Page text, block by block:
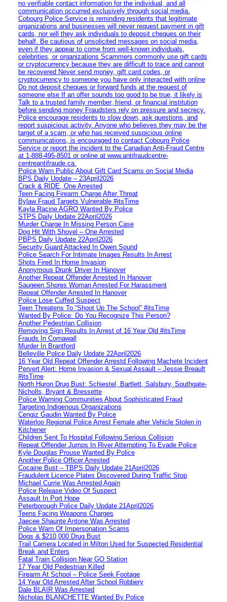
no verifiable contact information for the individual, and all
communication occurred exclusively through social media.
Cobourg Police Service is reminding residents that legitimate
organizations and businesses will never request payment in gift
cards, nor will they ask individuals to deposit cheques on their
behalf. Be cautious of unsolicited messages on social media,
even if they appear to come from well-known individuals,
celebrities, or organizations Scammers commonly use gift cards
or cryptocurrency because they are difficult to trace and cannot
be recovered Never send money, gift card codes, or
cryptocurrency to someone you have only interacted with online
Do not deposit cheques or forward funds at the request of
someone else If an offer sounds too good to be true, it likely is
Talk to a trusted family member, friend, or financial institution
before sending money Fraudsters rely on pressure and secrecy.
Police encourage residents to slow down, ask questions, and
report suspicious activity. Anyone who believes they may be the
target of a scam, or who has received suspicious online
communications, is encouraged to contact Cobourg Police
Service or report the incident to the Canadian Anti‑Fraud Centre
at 1‑888‑495‑8501 or online at www.antifraudcentre-
centreantifraude.ca.
Police Warn Public About Gift Card Scams on Social Media
BPS Daily Update – 23April2026
Crack & RIDE, One Arrested
Teen Facing Firearm Charge After Threat
Bylaw Fraud Targets Vulnerable #itsTime
Kayla Racine AGRO Wanted By Police
STPS Daily Update 22April2026
Murder Charge In Missing Person Case
Dog Hit With Shovel – One Arrested
PBPS Daily Update 22April2026
Security Guard Attacked In Owen Sound
Police Search For Intimate Images Results In Arrest
Shots Fired In Home Invasion
Anonymous Drunk Driver In Hanover
Another Repeat Offender Arrested In Hanover
Saugeen Shores Woman Arrested For Harassment
Repeat Offender Arrested In Hanover
Police Lose Cuffed Suspect
Teen Threatens To “Shoot Up The School” #itsTime
Wanted By Police: Do You Recognize This Person?
Another Pedestrian Collision
Removing Sign Results In Arrest of 16 Year Old #itsTime
Frauds In Cornawall
Murder In Brantford
Belleville Police Daily Update 22April2026
16 Year Old Repeat Offender Arrestd Following Machete Incident
Pervert Alert: Home Invasion & Sexual Assault – Jessie Breault
#itsTime
North Huron Drug Bust: Schiestel, Bartlett, Salsbury, Southgate-
Nicholls, Bryant & Bressette
Police Warning Communities About Sophisticated Fraud
Targeting Indigenous Organizations
Cengiz Gaudin Wanted By Police
Waterloo Regional Police Arrest Female after Vehicle Stolen in
Kitchener
Children Sent To Hospital Following Serious Collision
Repeat Offender Jumps In River Attempting To Evade Police
Kyle Douglas Prouse Wanted By Police
Another Police Officer Arrested
Cocaine Bust – TBPS Daily Update 21April2026
Fraudulent Licence Plates Discovered During Traffic Stop
Michael Currie Was Arrested Again
Police Release Video Of Suspect
Assault In Port Hope
Peterborough Police Daily Update 21April2026
Teens Facing Weapons Charges
Jaecee Shaunte Antone Was Arrested
Police Warn Of Impersonation Scams
Dogs & $210,000 Drug Bust
Trail Camera Located in Milton Used for Suspected Residential
Break and Enters
Fatal Train Collision Near GO Station
17 Year Old Pedestrian Killed
Firearm At School – Police Seek Footage
14 Year Old Arrested After School Robbery
Dale BLAIR Was Arrested
Nicholas BLANCHETTE Wanted By Police